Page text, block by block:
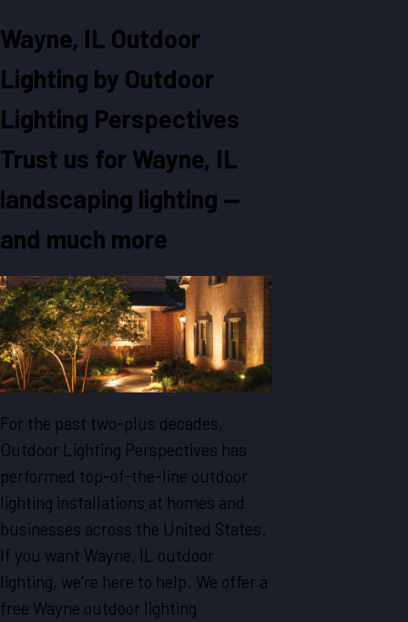
Wayne, IL Outdoor
Lighting by Outdoor
Lighting Perspectives
Trust us for Wayne, IL
landscaping lighting —
and much more
For the past two-plus decades,
Outdoor Lighting Perspectives has
performed top-of-the-line outdoor
lighting installations at homes and
businesses across the United States.
If you want Wayne, IL outdoor
lighting, we're here to help. We offer a
free Wayne outdoor lighting